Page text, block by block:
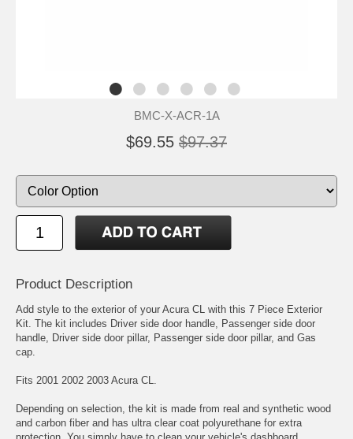
BMC-X-ACR-1A
$69.55 $97.37
Product Description
Add style to the exterior of your Acura CL with this 7 Piece Exterior
Kit. The kit includes Driver side door handle, Passenger side door
handle, Driver side door pillar, Passenger side door pillar, and Gas
cap.
Fits 2001 2002 2003 Acura CL.
Depending on selection, the kit is made from real and synthetic wood
and carbon fiber and has ultra clear coat polyurethane for extra